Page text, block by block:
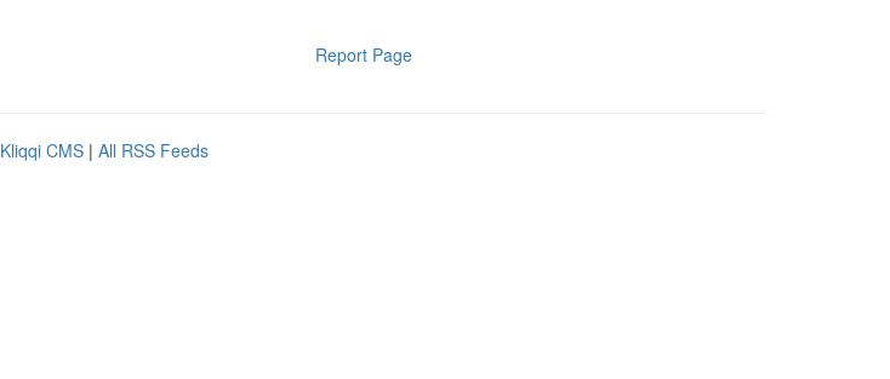
Report Page
Kliqqi CMS | All RSS Feeds